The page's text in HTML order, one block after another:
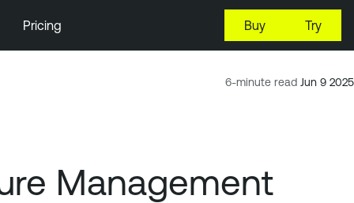
Pricing Buy Try
6-minute read Jun 9 2025
Management